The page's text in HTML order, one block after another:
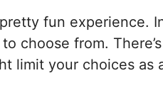
fun experience.
choose from.
limit your choices as